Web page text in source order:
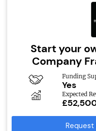
Start your
Company
Funding
Yes
Expected